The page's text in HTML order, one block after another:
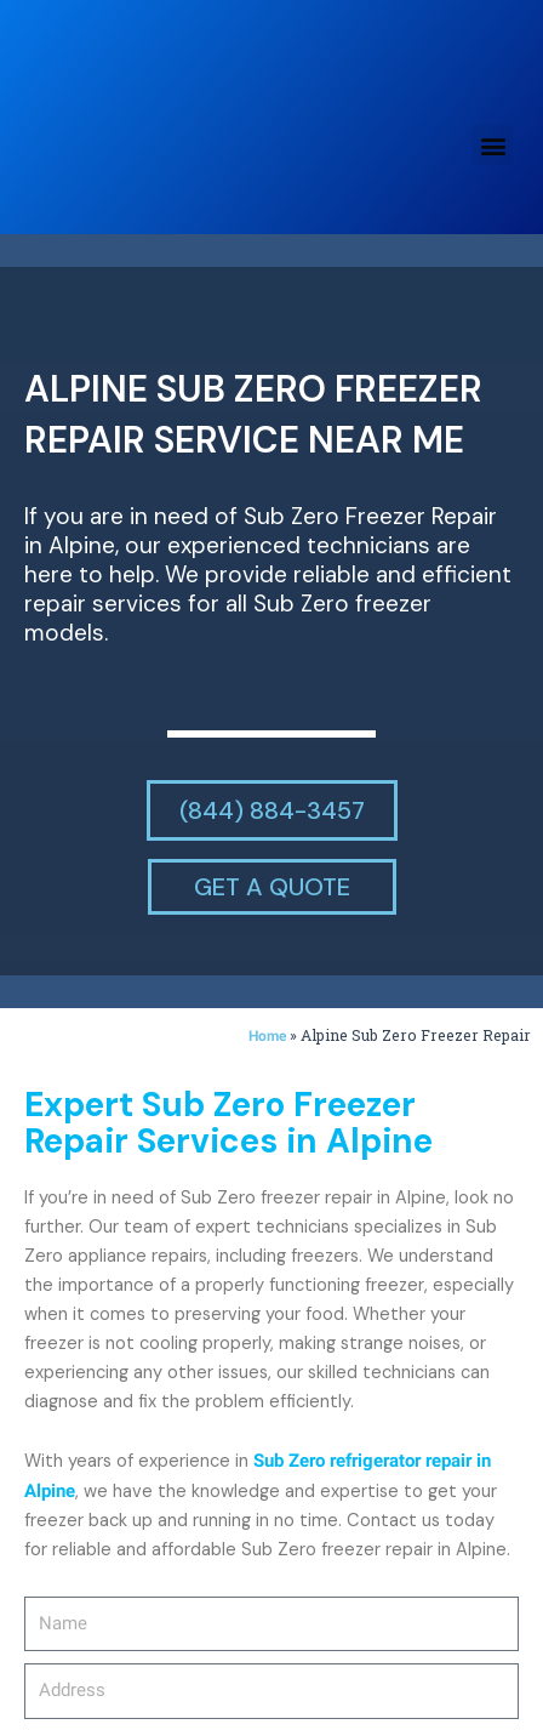
ALPINE SUB ZERO FREEZER
REPAIR SERVICE NEAR ME
If you are in need of Sub Zero Freezer Repair
in Alpine, our experienced technicians are
here to help. We provide reliable and efficient
repair services for all Sub Zero freezer
models.
(844) 884-3457
GET A QUOTE
Home » Alpine Sub Zero Freezer Repair
Expert Sub Zero Freezer
Repair Services in Alpine
If you’re in need of Sub Zero freezer repair in Alpine, look no
further. Our team of expert technicians specializes in Sub
Zero appliance repairs, including freezers. We understand
the importance of a properly functioning freezer, especially
when it comes to preserving your food. Whether your
freezer is not cooling properly, making strange noises, or
experiencing any other issues, our skilled technicians can
diagnose and fix the problem efficiently.
With years of experience in Sub Zero refrigerator repair in
Alpine, we have the knowledge and expertise to get your
freezer back up and running in no time. Contact us today
for reliable and affordable Sub Zero freezer repair in Alpine.